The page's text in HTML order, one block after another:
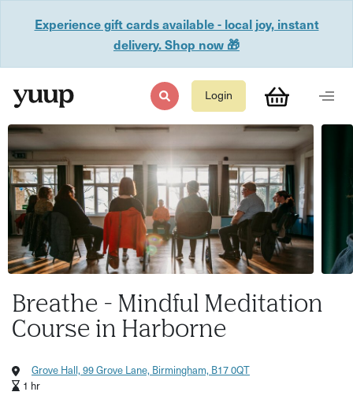
Experience gift cards available - local joy, instant
delivery. Shop now 🎁
Login
Breathe - Mindful Meditation
Course in Harborne
Grove Hall, 99 Grove Lane, Birmingham, B17 0QT
1 hr